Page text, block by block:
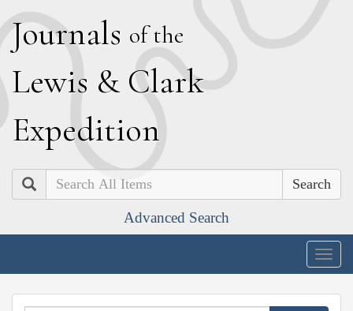
Journals of the
Lewis & Clark
Expedition
Search
Advanced Search